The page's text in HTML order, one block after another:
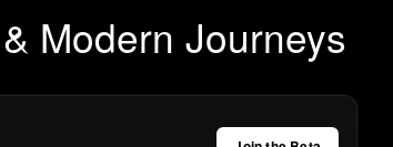
Modern Journeys